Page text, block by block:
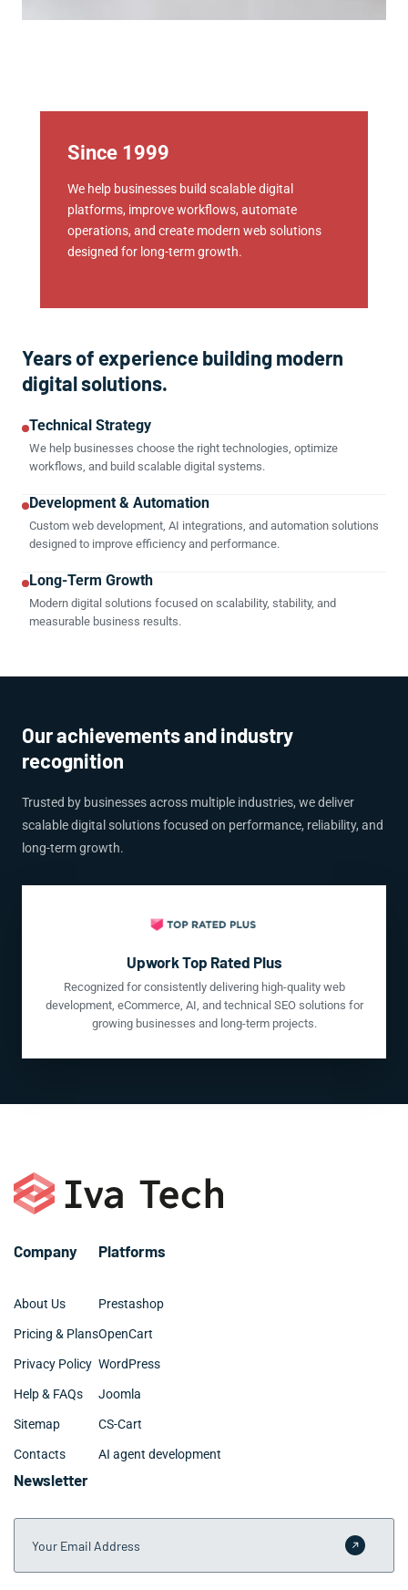
Since 1999
We help businesses build scalable digital
platforms, improve workflows, automate
operations, and create modern web solutions
designed for long-term growth.
Years of experience building modern
digital solutions.
Technical Strategy
We help businesses choose the right technologies, optimize
workflows, and build scalable digital systems.
Development & Automation
Custom web development, AI integrations, and automation solutions
designed to improve efficiency and performance.
Long-Term Growth
Modern digital solutions focused on scalability, stability, and
measurable business results.
Our achievements and industry
recognition
Trusted by businesses across multiple industries, we deliver
scalable digital solutions focused on performance, reliability, and
long-term growth.
Upwork Top Rated Plus
Recognized for consistently delivering high-quality web
development, eCommerce, AI, and technical SEO solutions for
growing businesses and long-term projects.
Company
About Us
Pricing & Plans
Privacy Policy
Help & FAQs
Sitemap
Contacts
Platforms
Prestashop
OpenCart
WordPress
Joomla
CS-Cart
AI agent development
Newsletter
Your Email Address
Submit